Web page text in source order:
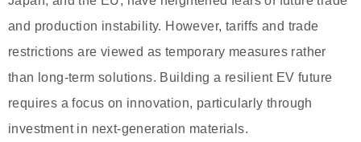
and production instability. However, tariffs and trade
restrictions are viewed as temporary measures rather
than long-term solutions. Building a resilient EV future
requires a focus on innovation, particularly through
investment in next-generation materials.